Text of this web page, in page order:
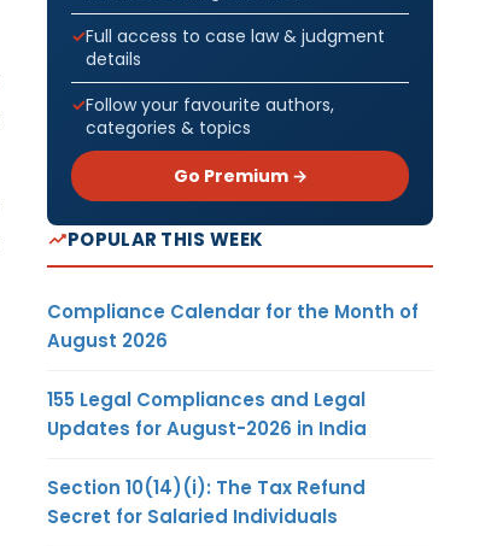
Full access to case law & judgment
details
Follow your favourite authors,
categories & topics
Go Premium →
POPULAR THIS WEEK
Compliance Calendar for the Month of
August 2026
155 Legal Compliances and Legal
Updates for August-2026 in India
Section 10(14)(i): The Tax Refund
Secret for Salaried Individuals